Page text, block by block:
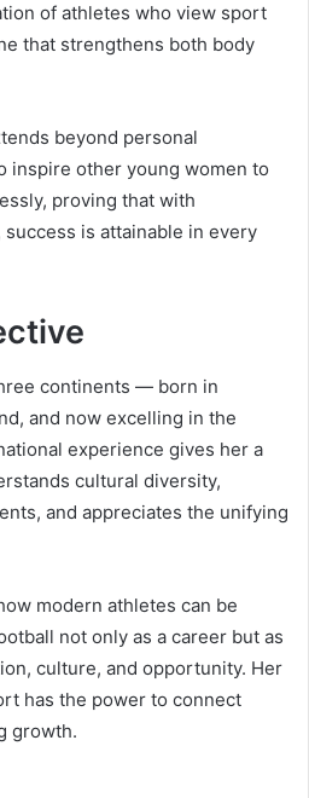
of athletes who view sport
that strengthens both body
beyond personal
inspire other young women to
proving that with
is attainable in every
continents — born in
and now excelling in the
experience gives her a
cultural diversity,
and appreciates the unifying
modern athletes can be
not only as a career but as
culture, and opportunity. Her
has the power to connect
growth.